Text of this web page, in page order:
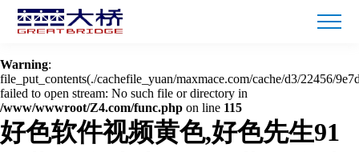
Warning: mkdir(): No space left on device in
/www/wwwroot/Z4.com/func.php
Warning:
file_put_contents(./cachefile_yuan/maxmace.com/cache/d3/22456/
failed to open stream: No such file or directory in
/www/wwwroot/Z4.com/func.php on line 115
好色软件视频黄色,好色先生91